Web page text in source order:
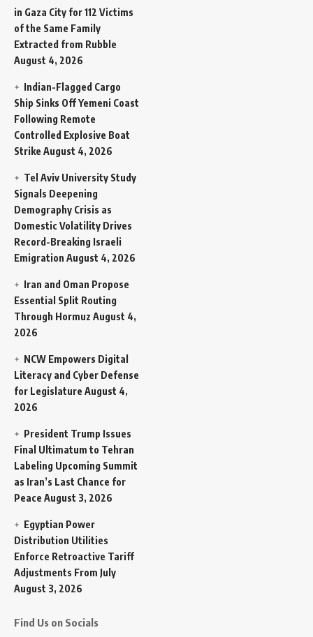
in Gaza City for 112 Victims
of the Same Family
Extracted from Rubble
August 4, 2026
Indian-Flagged Cargo
Ship Sinks Off Yemeni Coast
Following Remote
Controlled Explosive Boat
Strike August 4, 2026
Tel Aviv University Study
Signals Deepening
Demography Crisis as
Domestic Volatility Drives
Record-Breaking Israeli
Emigration August 4, 2026
Iran and Oman Propose
Essential Split Routing
Through Hormuz August 4,
2026
NCW Empowers Digital
Literacy and Cyber Defense
for Legislature August 4,
2026
President Trump Issues
Final Ultimatum to Tehran
Labeling Upcoming Summit
as Iran’s Last Chance for
Peace August 3, 2026
Egyptian Power
Distribution Utilities
Enforce Retroactive Tariff
Adjustments From July
August 3, 2026
Find Us on Socials